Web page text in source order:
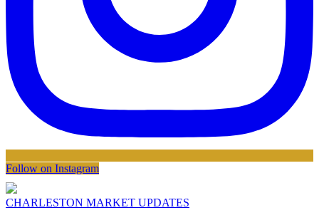
Follow on Instagram
CHARLESTON MARKET UPDATES